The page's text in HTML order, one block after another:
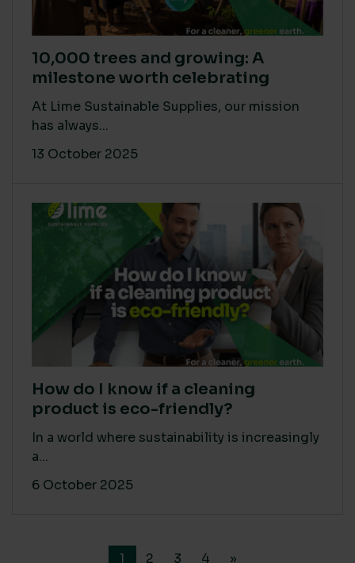
10,000 trees and growing: A
milestone worth celebrating
At Lime Sustainable Supplies, our mission
has always...
13 October 2025
How do I know if a cleaning
product is eco-friendly?
In a world where sustainability is increasingly
a...
6 October 2025
1 2 3 4 »